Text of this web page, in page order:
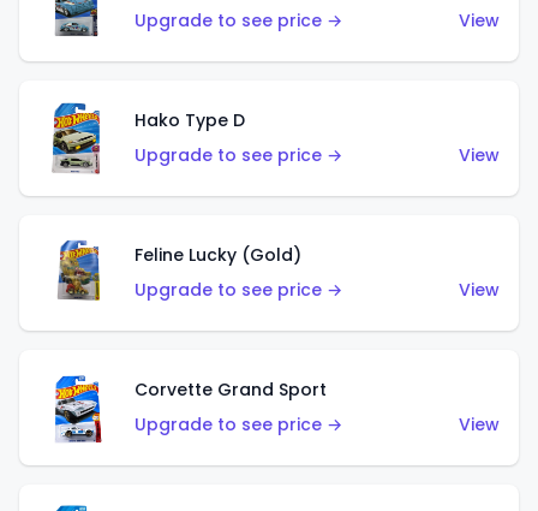
Upgrade to see price →
View
Hako Type D
Upgrade to see price →
View
Feline Lucky (Gold)
Upgrade to see price →
View
Corvette Grand Sport
Upgrade to see price →
View